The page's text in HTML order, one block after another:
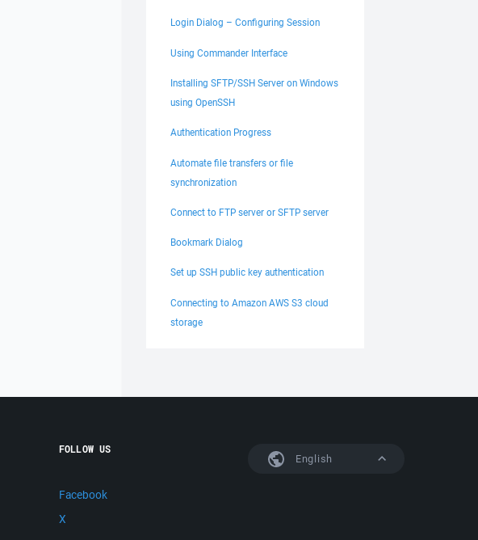
Login Dialog – Configuring Session
Using Commander Interface
Installing SFTP/SSH Server on Windows
using OpenSSH
Authentication Progress
Automate file transfers or file
synchronization
Connect to FTP server or SFTP server
Bookmark Dialog
Set up SSH public key authentication
Connecting to Amazon AWS S3 cloud
storage
English
FOLLOW US
Facebook
X